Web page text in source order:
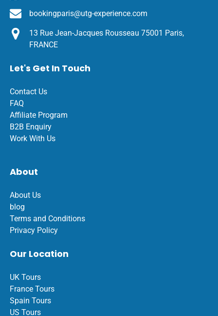
bookingparis@utg-experience.com
13 Rue Jean-Jacques Rousseau 75001 Paris,
FRANCE
Let's Get In Touch
Contact Us
FAQ
Affiliate Program
B2B Enquiry
Work With Us
About
About Us
blog
Terms and Conditions
Privacy Policy
Our Location
UK Tours
France Tours
Spain Tours
US Tours